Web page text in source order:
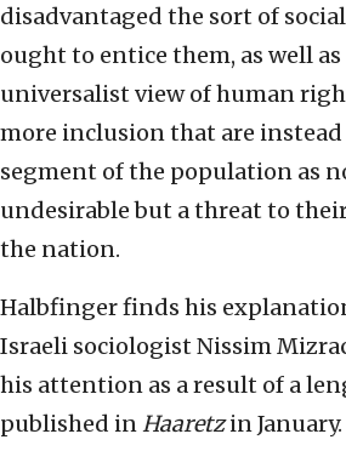
disadvantaged the sort of
ought to entice them, as well as
universalist view of human
more inclusion that are
segment of the population as
undesirable but a threat to
the nation.
Halbfinger finds his
Israeli sociologist Nissim
his attention as a result of a
published inHaaretzin